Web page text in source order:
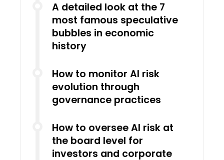
A detailed look at the 7
most famous speculative
bubbles in economic
history
How to monitor AI risk
evolution through
governance practices
How to oversee AI risk at
the board level for
investors and corporate